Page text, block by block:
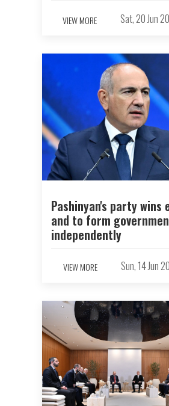
VIEW MORE Sat, 20 Jun
Pashinyan's party wins
and to form
independently
VIEW MORE Sun, 14 Jun